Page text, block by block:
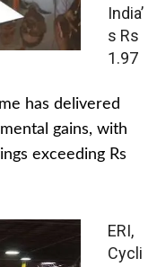
India’
s Rs
1.97
has delivered
gains, with
exceeding Rs
ERI,
Cycli